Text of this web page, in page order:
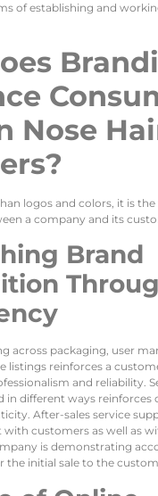
of establishing and
Nose
logos and colors, it is
a company and its
Brand
across packaging, user
listings reinforces a
and reliability.
in different ways reinforces
After-sales service
with customers as well as
is demonstrating
the initial sale to the